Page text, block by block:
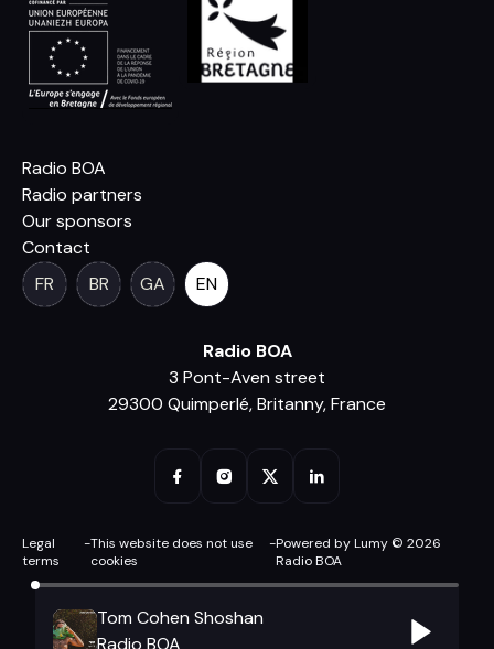
Radio BOA
Radio partners
Our sponsors
Contact
FR
BR GA EN
Radio BOA
3 Pont-Aven street
29300 Quimperlé, Britanny, France
Legal
terms
-This website does not use
cookies
-Powered by Lumy © 2026
Radio BOA
Tom Cohen Shoshan
Radio BOA